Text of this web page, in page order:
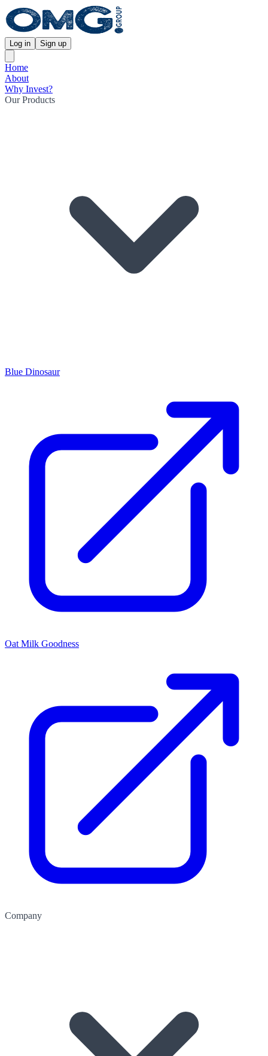
Log in Sign up
Home
About
Why Invest?
Our Products
Blue Dinosaur
Oat Milk Goodness
Company